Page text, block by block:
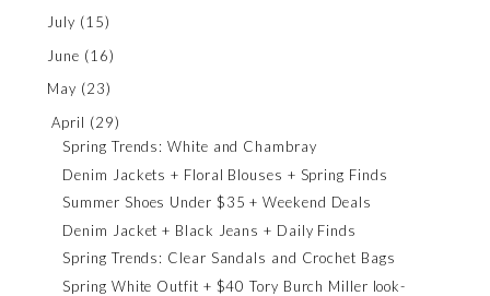
July (15)
June (16)
May (23)
April (29)
Spring Trends: White and Chambray
Denim Jackets + Floral Blouses + Spring Finds
Summer Shoes Under $35 + Weekend Deals
Denim Jacket + Black Jeans + Daily Finds
Spring Trends: Clear Sandals and Crochet Bags
Spring White Outfit + $40 Tory Burch Miller look-